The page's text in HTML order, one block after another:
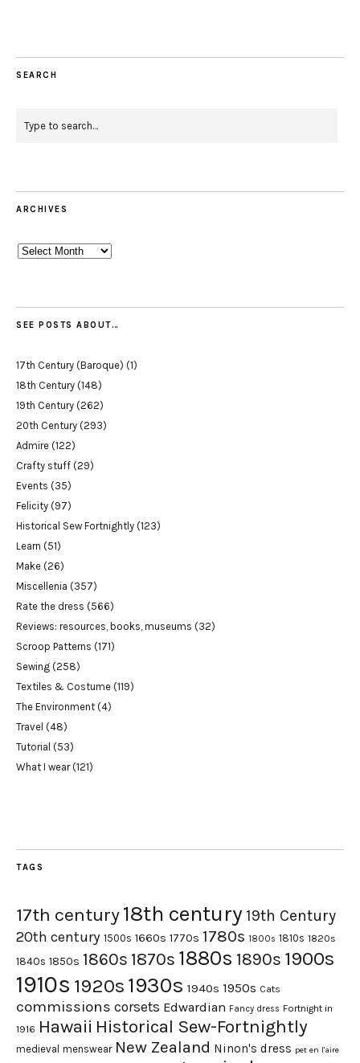
SEARCH
ARCHIVES
Archives
SEE POSTS ABOUT…
17th Century (Baroque) (1)
18th Century (148)
19th Century (262)
20th Century (293)
Admire (122)
Crafty stuff (29)
Events (35)
Felicity (97)
Historical Sew Fortnightly (123)
Learn (51)
Make (26)
Miscellenia (357)
Rate the dress (566)
Reviews: resources, books, museums (32)
Scroop Patterns (171)
Sewing (258)
Textiles & Costume (119)
The Environment (4)
Travel (48)
Tutorial (53)
What I wear(121)
TAGS
17th century18th century 19th Century
20th century 1500s 1660s 1770s 1780s 1800s 1810s 1820s
1840s 1850s 1860s 1870s 1880s 1890s 1900s
1910s 1920s 1930s 1940s 1950s Cats
commissions corsets Edwardian Fancy dress Fortnight in
1916 Hawaii Historical Sew-Fortnightly
medieval menswear New Zealand Ninon's dress pet en l'aire